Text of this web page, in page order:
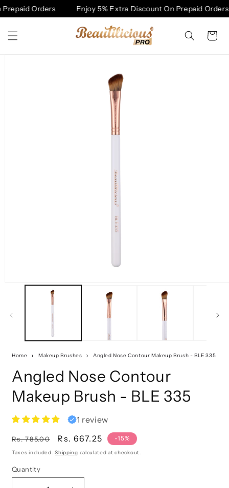
Skip to
content
Orders Enjoy 5% Extra Discount On Prepaid Orders
Cart
Home Makeup Brushes Angled Nose Contour Makeup Brush - BLE 335
Angled Nose Contour
Makeup Brush - BLE 335
1 review
Regular
price
Rs. 785.00
Sale
price
Rs. 667.25 -15%
Taxes included.Shipping calculated at checkout.
Quantity
Quantity